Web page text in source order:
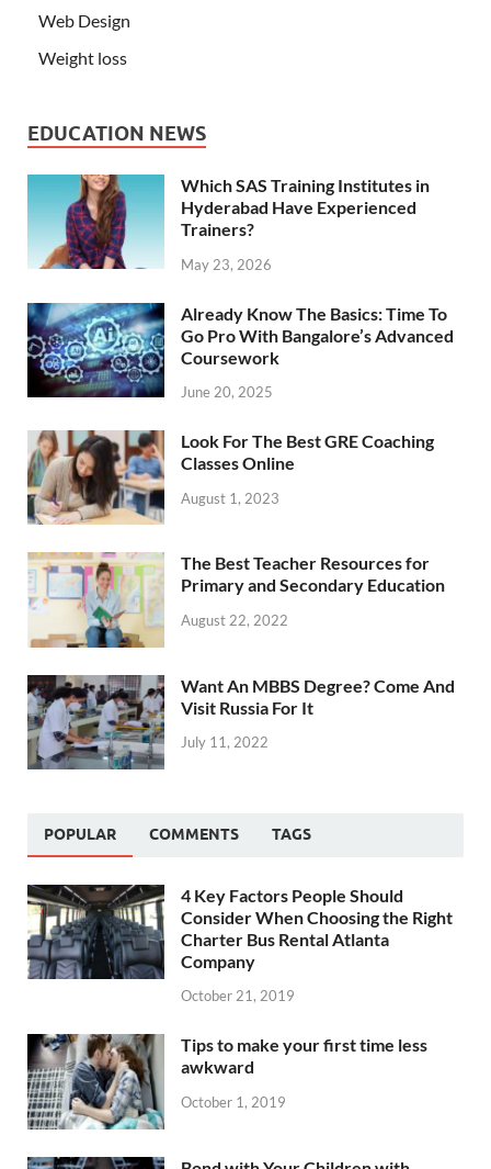
Web Design
Weight loss
EDUCATION NEWS
Which SAS Training Institutes in
Hyderabad Have Experienced
Trainers?
May 23, 2026
Already Know The Basics: Time To
Go Pro With Bangalore’s Advanced
Coursework
June 20, 2025
Look For The Best GRE Coaching
Classes Online
August 1, 2023
The Best Teacher Resources for
Primary and Secondary Education
August 22, 2022
Want An MBBS Degree? Come And
Visit Russia For It
July 11, 2022
POPULAR COMMENTS TAGS
4 Key Factors People Should
Consider When Choosing the Right
Charter Bus Rental Atlanta
Company
October 21, 2019
Tips to make your first time less
awkward
October 1, 2019